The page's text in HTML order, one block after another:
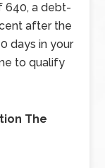
640, a debt-
after the
days in your
to qualify
The